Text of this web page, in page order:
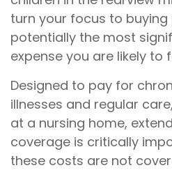
turn your focus to
potentially the most
expense you are likely to
Designed to pay for
illnesses and regular
at a nursing home,
coverage is critically
these costs are not